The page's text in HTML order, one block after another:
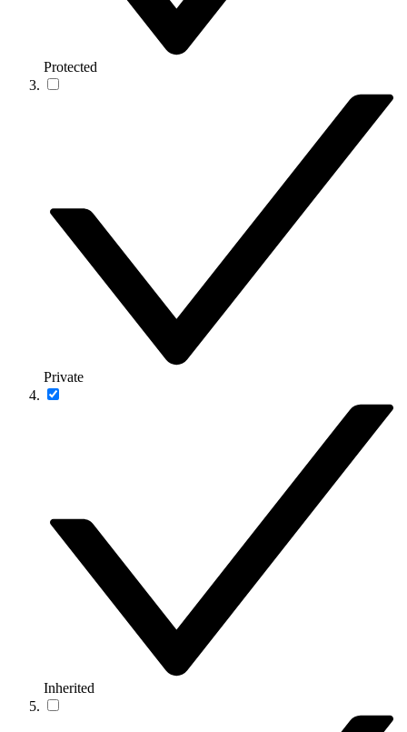
Protected
Private
Inherited